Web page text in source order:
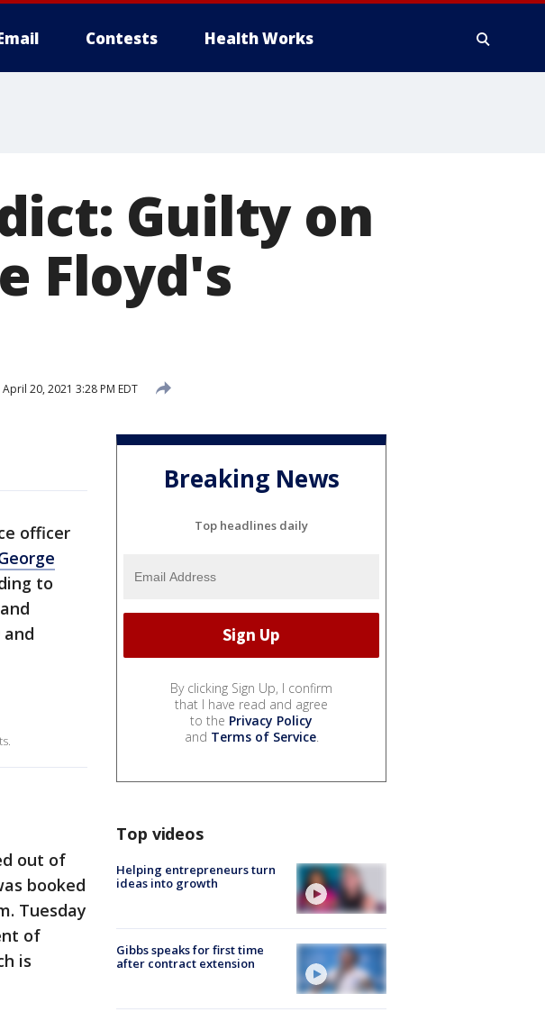
Contests Health Works
Guilty on
Floyd's
April 20, 2021 3:28 PM EDT
officer
to
and
out of
booked
Tuesday
of
is
Breaking News
Top headlines daily
By clicking Sign Up, I confirm
that I have read and agree
to the Privacy Policy
and Terms of Service.
Top videos
Helping entrepreneurs turn
ideas into growth
Gibbs speaks for first time
after contract extension